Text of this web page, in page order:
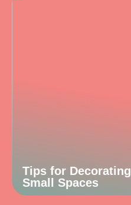
Tips for Decorating
Small Spaces